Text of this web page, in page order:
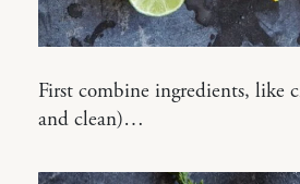
First combine ingredients, like
and clean)…